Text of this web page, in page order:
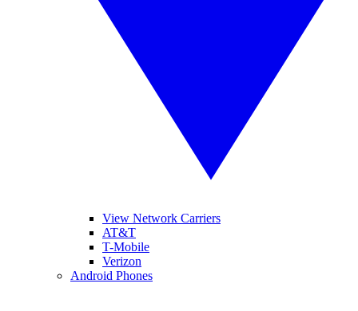
View Network Carriers
AT&T
T-Mobile
Verizon
Android Phones